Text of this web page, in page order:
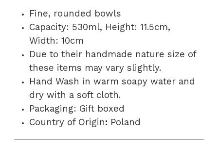
Fine, rounded bowls
Capacity: 530ml, Height: 11.5cm,
Width: 10cm
Due to their handmade nature size of
these items may vary slightly.
Hand Wash in warm soapy water and
dry with a soft cloth.
Packaging: Gift boxed
Country of Origin:Poland